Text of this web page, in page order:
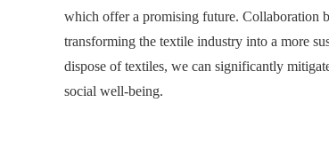
which offer a promising future. Collaboration
transforming the textile industry into a more
dispose of textiles, we can significantly
social well-being.